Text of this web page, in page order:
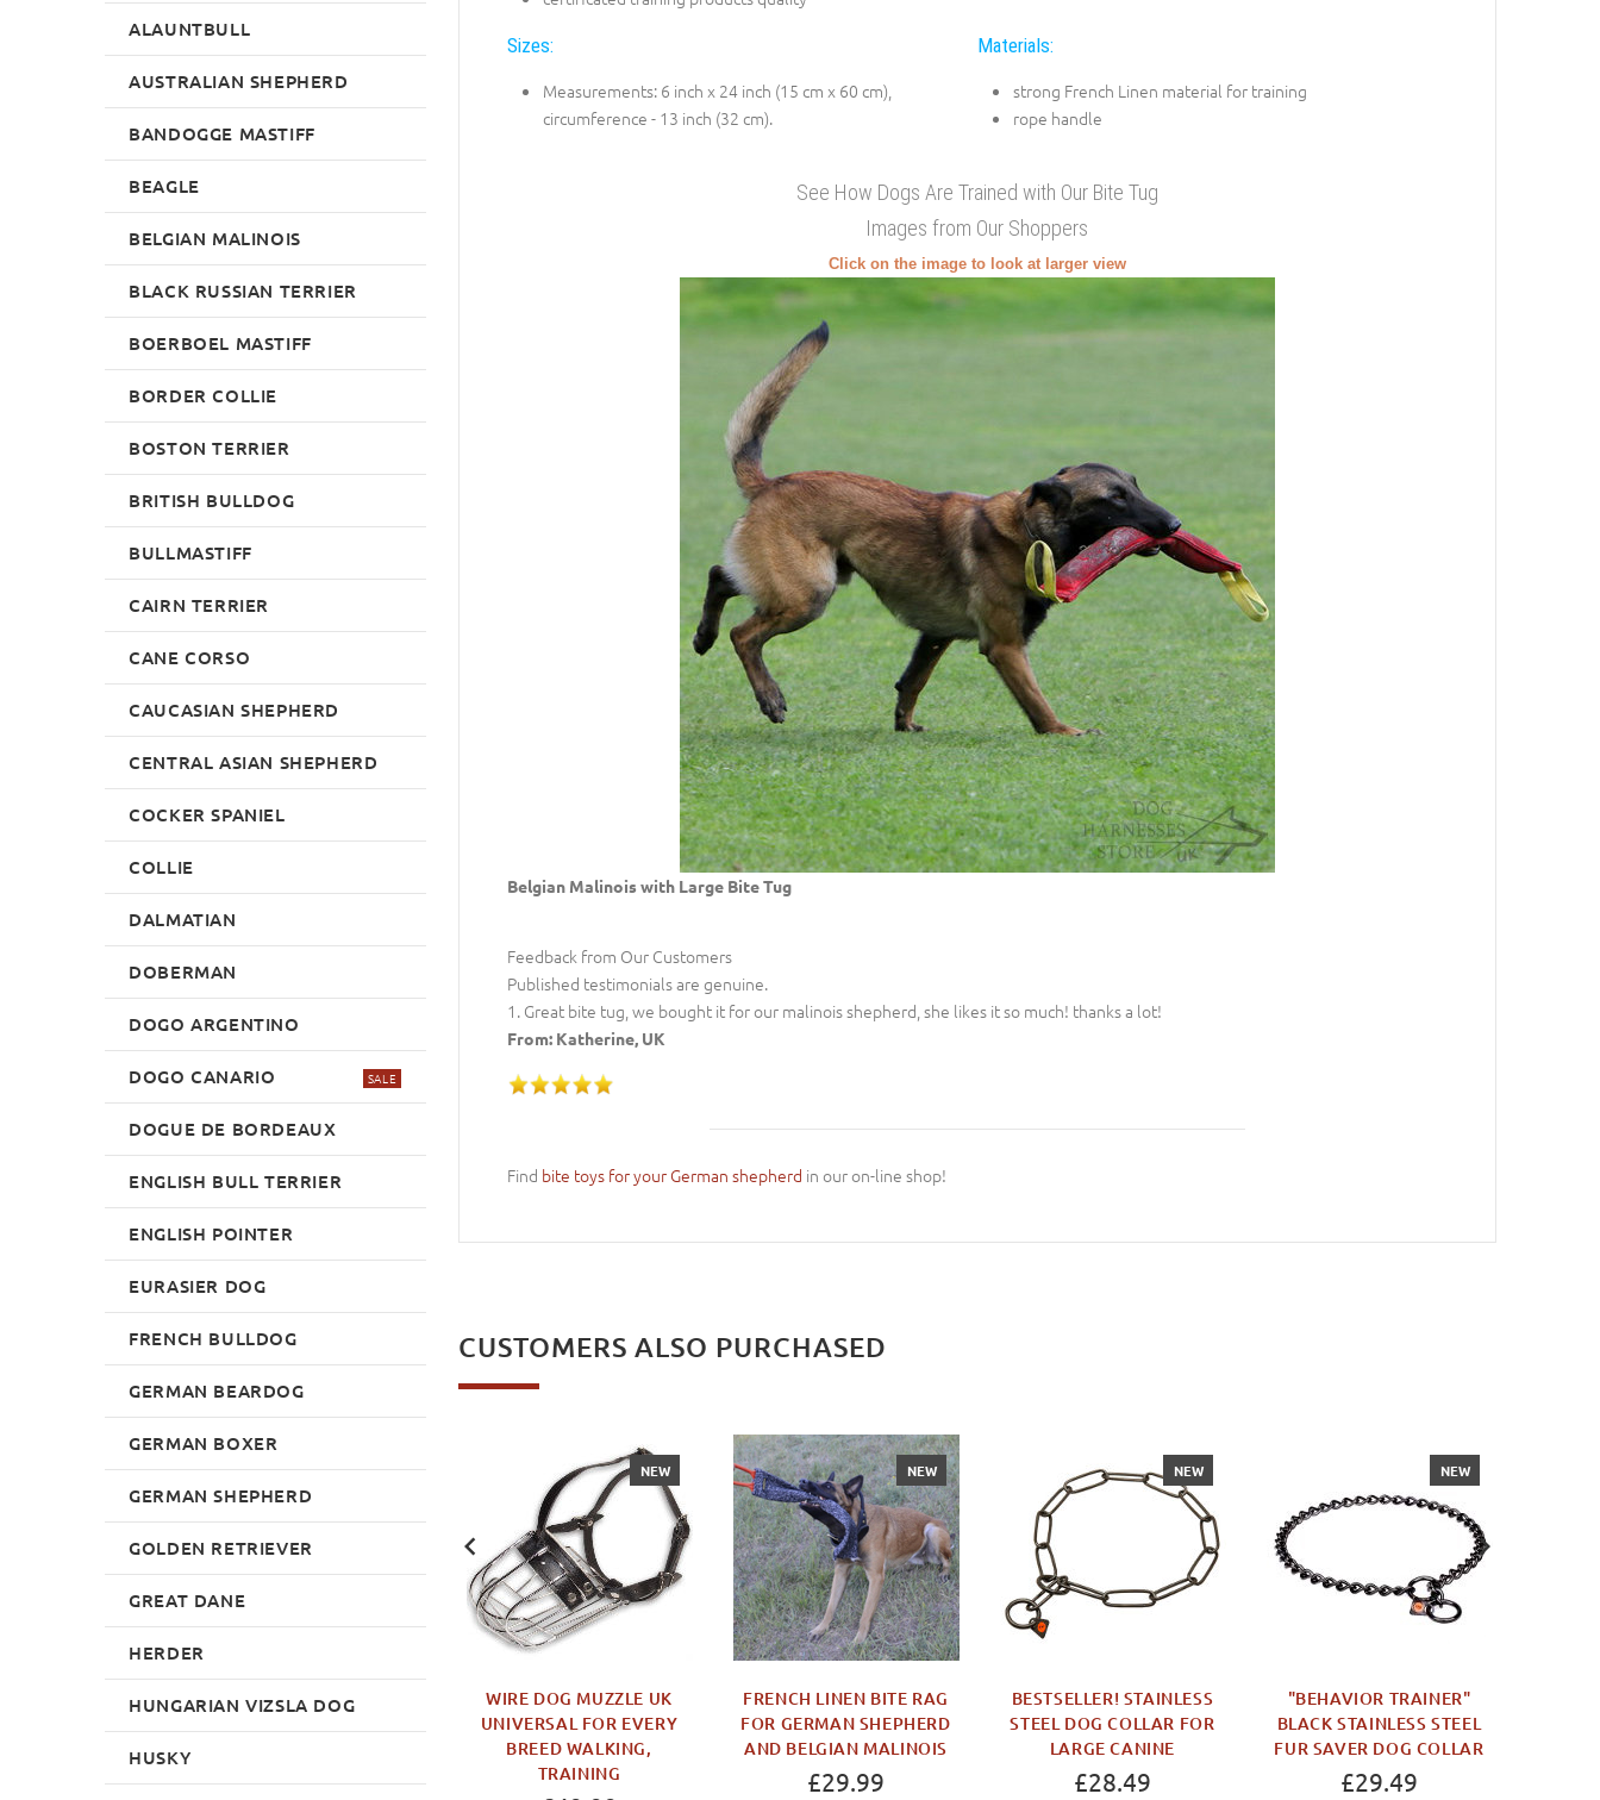
Sizes:
Measurements: 6 inch x 24 inch (15 cm x 60 cm),
circumference - 13 inch (32 cm).
Materials:
strong French Linen material for training
rope handle
See How Dogs Are Trained with Our Bite Tug
Images from Our Shoppers
Click on the image to look at larger view
Belgian Malinois with Large Bite Tug
Feedback from Our Customers
Published testimonials are genuine.
1. Great bite tug, we bought it for our malinois shepherd, she likes it so much! thanks a lot!
From: Katherine, UK
Find bite toys for your German shepherd in our on-line shop!
CUSTOMERS ALSO PURCHASED
NEW
TUG WITH TWO
NEW
DOG BITE TOY WITH
NEW
WIRE DOG MUZZLE UK
UNIVERSAL FOR EVERY
BREED WALKING,
TRAINING
NEW
FRENCH LINEN BITE RAG
FOR GERMAN SHEPHERD
AND BELGIAN MALINOIS
£29.99
NEW
BESTSELLER! STAINLESS
STEEL DOG COLLAR FOR
LARGE CANINE
£28.49
NEW
"BEHAVIOR TRAINER"
BLACK STAINLESS STEEL
FUR SAVER DOG COLLAR
£29.49
ALAUNTBULL
AUSTRALIAN SHEPHERD
BANDOGGE MASTIFF
BEAGLE
BELGIAN MALINOIS
BLACK RUSSIAN TERRIER
BOERBOEL MASTIFF
BORDER COLLIE
BOSTON TERRIER
BRITISH BULLDOG
BULLMASTIFF
CAIRN TERRIER
CANE CORSO
CAUCASIAN SHEPHERD
CENTRAL ASIAN SHEPHERD
COCKER SPANIEL
COLLIE
DALMATIAN
DOBERMAN
DOGO ARGENTINO
DOGO CANARIO SALE
DOGUE DE BORDEAUX
ENGLISH BULL TERRIER
ENGLISH POINTER
EURASIER DOG
FRENCH BULLDOG
GERMAN BEARDOG
GERMAN BOXER
GERMAN SHEPHERD
GOLDEN RETRIEVER
GREAT DANE
HERDER
HUNGARIAN VIZSLA DOG
HUSKY